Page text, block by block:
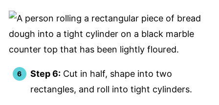
Step 6:Cut in half, shape into two
rectangles, and roll into tight cylinders.